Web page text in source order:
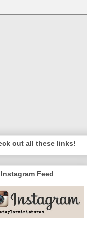
out all these links!
Instagram Feed